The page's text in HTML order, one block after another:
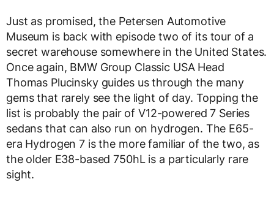
Just as promised, the Petersen Automotive
Museum is back with episode two of its tour of a
secret warehouse somewhere in the United States.
Once again, BMW Group Classic USA Head
Thomas Plucinsky guides us through the many
gems that rarely see the light of day. Topping the
list is probably the pair of V12-powered 7 Series
sedans that can also run on hydrogen. The E65-
era Hydrogen 7 is the more familiar of the two, as
the older E38-based 750hL is a particularly rare
sight.